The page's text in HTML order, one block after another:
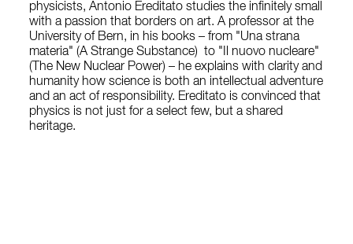
physicists, Antonio Ereditato studies the infinitely small
with a passion that borders on art. A professor at the
University of Bern, in his books – from "Una strana
materia" (A Strange Substance) to "Il nuovo nucleare"
(The New Nuclear Power) – he explains with clarity and
humanity how science is both an intellectual adventure
and an act of responsibility. Ereditato is convinced that
physics is not just for a select few, but a shared
heritage.